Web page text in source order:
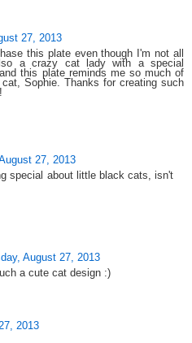
27, 2013
this plate even though I'm not all
a crazy cat lady with a special
this plate reminds me so much of
Sophie. Thanks for creating such
27, 2013
special about little black cats, isn't
August 27, 2013
a cute cat design :)
2013